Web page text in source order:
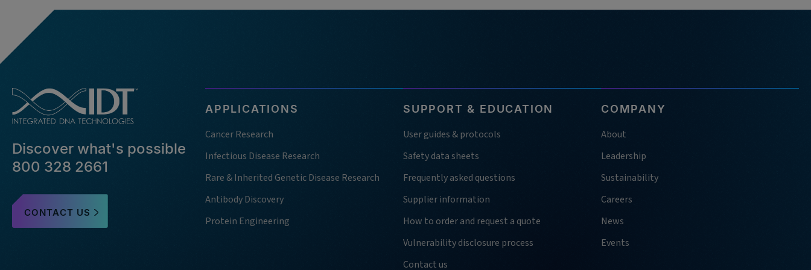
Discover what's possible
800 328 2661
CONTACT US
APPLICATIONS
Cancer Research
Infectious Disease Research
Rare & Inherited Genetic Disease Research
Antibody Discovery
Protein Engineering
SUPPORT & EDUCATION
User guides & protocols
Safety data sheets
Frequently asked questions
Supplier information
How to order and request a quote
Vulnerability disclosure process
Contact us
COMPANY
About
Leadership
Sustainability
Careers
News
Events